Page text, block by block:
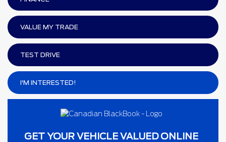
VALUE MY TRADE
TEST DRIVE
I'M INTERESTED!
GET YOUR VEHICLE VALUED ONLINE